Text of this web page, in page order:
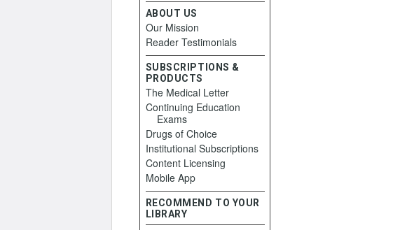
ABOUT US
Our Mission
Reader Testimonials
SUBSCRIPTIONS &
PRODUCTS
The Medical Letter
Continuing Education
Exams
Drugs of Choice
Institutional Subscriptions
Content Licensing
Mobile App
RECOMMEND TO YOUR
LIBRARY